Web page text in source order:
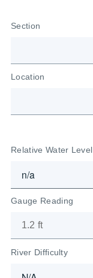
Section
Location
Relative Water Level
Gauge Reading
River Difficulty